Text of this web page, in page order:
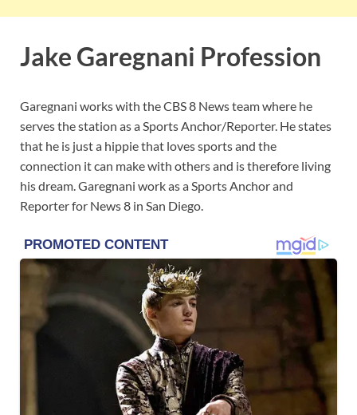
Jake Garegnani Profession
Garegnani works with the CBS 8 News team where he
serves the station as a Sports Anchor/Reporter. He states
that he is just a hippie that loves sports and the
connection it can make with others and is therefore living
his dream. Garegnani work as a Sports Anchor and
Reporter for News 8 in San Diego.